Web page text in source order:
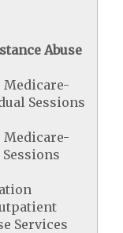
Abuse
Medicare-
Sessions
Medicare-
Services